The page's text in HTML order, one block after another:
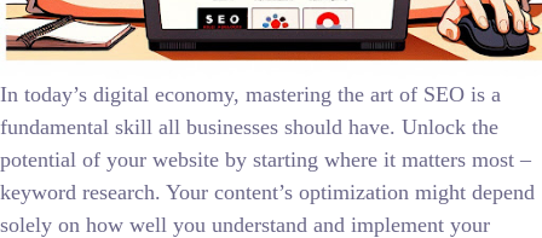
In today’s digital economy, mastering the art of SEO is a
fundamental skill all businesses should have. Unlock the
potential of your website by starting where it matters most –
keyword research. Your content’s optimization might depend
solely on how well you understand and implement your